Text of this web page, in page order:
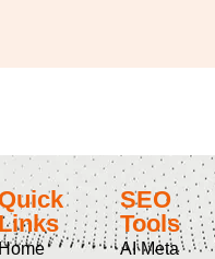
SEO
Tools
AI Meta